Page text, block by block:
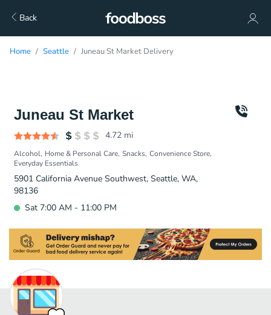
Back
Home Seattle Juneau St Market Delivery
Juneau St Market
4.72 mi
Alcohol Home & Personal Care Snacks Convenience Store
Everyday Essentials
5901 California Avenue Southwest, Seattle, WA,
98136
Sat 7:00 AM - 11:00 PM